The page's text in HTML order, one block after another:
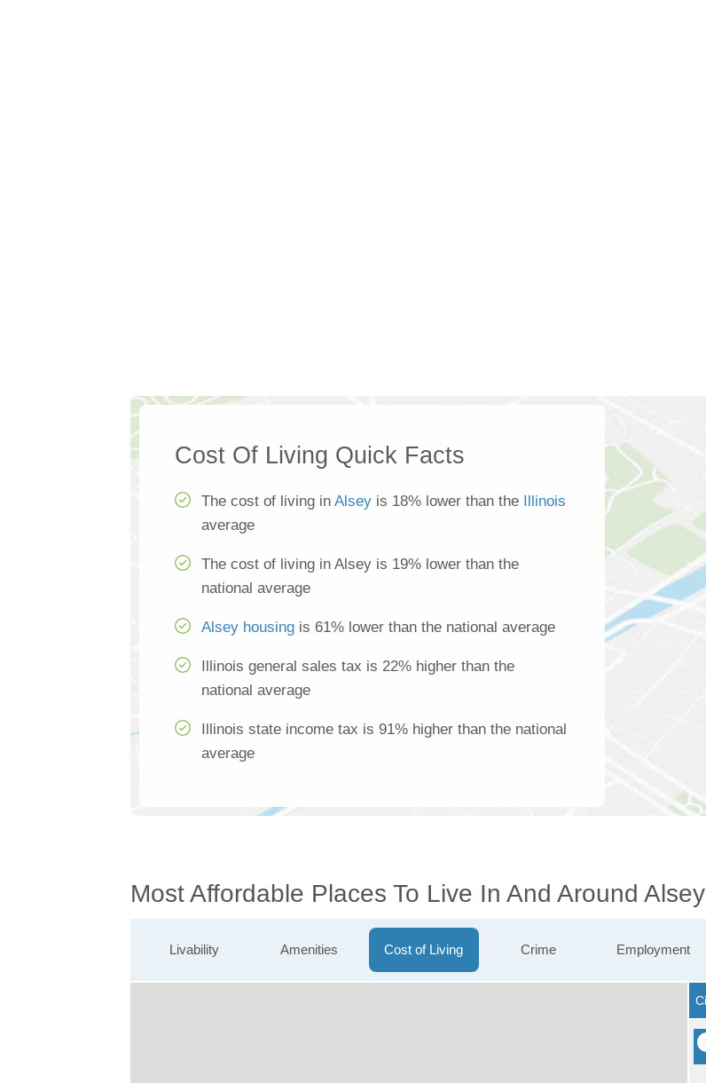
Cost Of Living Quick Facts
The cost of living in Alsey is 18% lower than the Illinois
average
The cost of living in Alsey is 19% lower than the
national average
Alsey housing is 61% lower than the national average
Illinois general sales tax is 22% higher than the
national average
Illinois state income tax is 91% higher than the national
average
Most Affordable Places To Live In And Around Alsey
Livability Amenities Cost of Living Crime Employment